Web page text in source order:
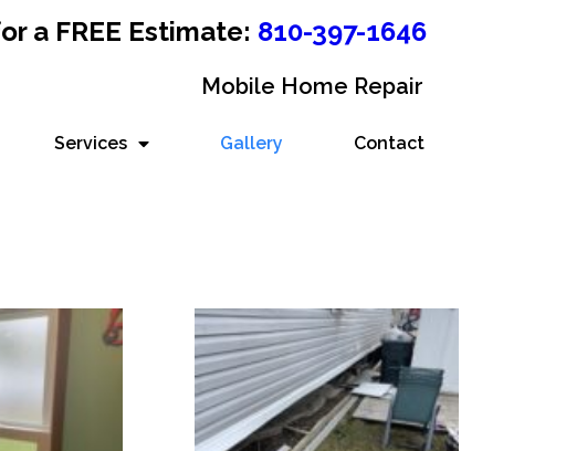
Mobile Home Repair
Services Gallery Contact
a FREE Estimate: 810-397-1646